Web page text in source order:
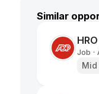
Similar
Job •
Mid